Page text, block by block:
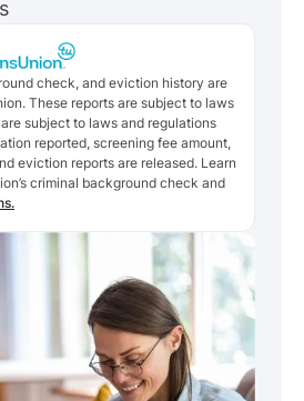
check, and eviction history are
These reports are subject to laws
subject to laws and regulations
reported, screening fee amount,
eviction reports are released. Learn
criminal background check and